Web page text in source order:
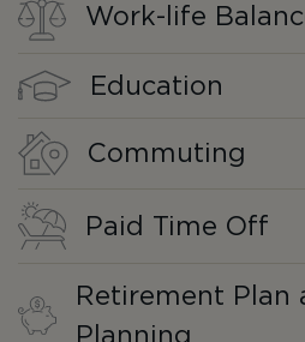
Work-life
Education
Commuting
Paid Time Off
Retirement Plan
Planning